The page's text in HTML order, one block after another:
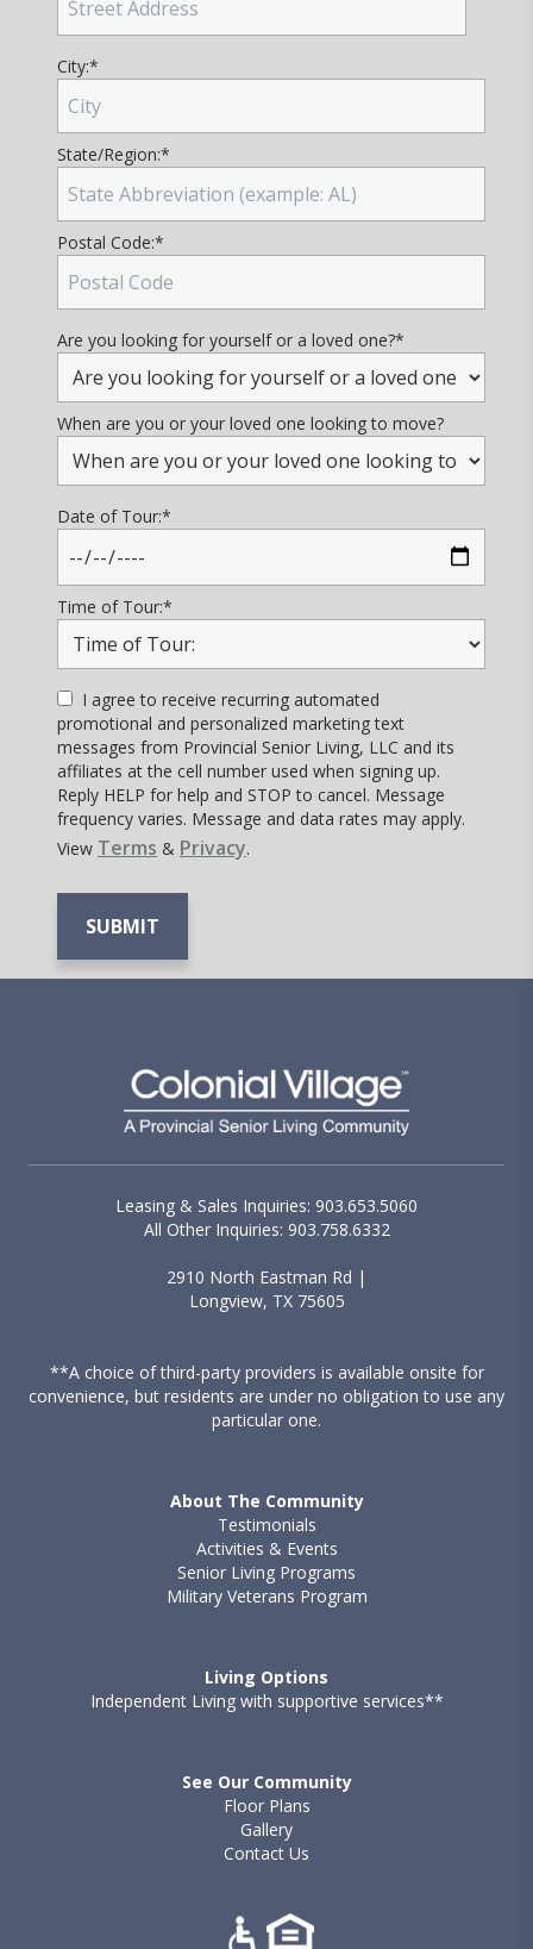
City:*
State/Region:*
Postal Code:*
Are you looking for yourself or a loved one?*
When are you or your loved one looking to move?
Date of Tour:*
Time of Tour:*
I agree to receive recurring automated
promotional and personalized marketing text
messages from Provincial Senior Living, LLC and its
affiliates at the cell number used when signing up.
Reply HELP for help and STOP to cancel. Message
frequency varies. Message and data rates may apply.
View Terms & Privacy.
Leasing & Sales Inquiries: 903.653.5060
All Other Inquiries: 903.758.6332
2910 North Eastman Rd |
Longview, TX 75605
**A choice of third-party providers is available onsite for
convenience, but residents are under no obligation to use any
particular one.
About The Community
Testimonials
Activities & Events
Senior Living Programs
Military Veterans Program
Living Options
Independent Living with supportive services**
See Our Community
Floor Plans
Gallery
Contact Us